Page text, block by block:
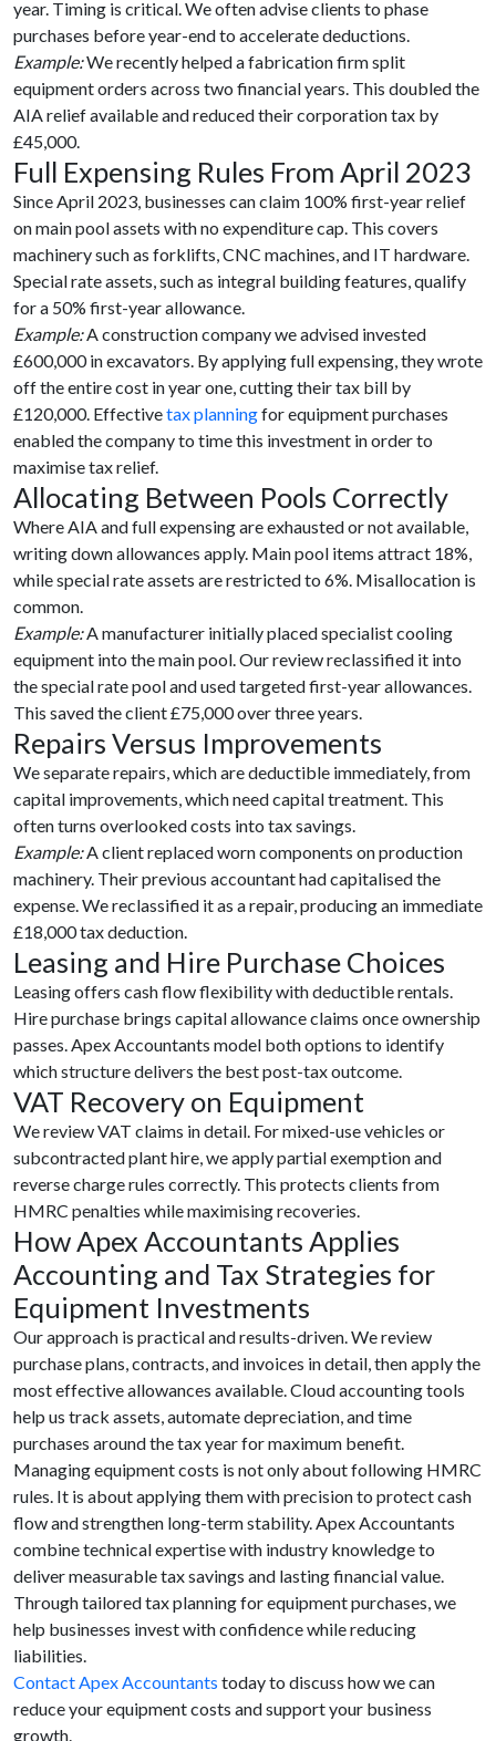
year. Timing is critical. We often advise clients to phase
purchases before year-end to accelerate deductions.
Example:We recently helped a fabrication firm split
equipment orders across two financial years. This doubled the
AIA relief available and reduced their corporation tax by
£45,000.
Full Expensing Rules From April 2023
Since April 2023, businesses can claim 100% first-year relief
on main pool assets with no expenditure cap. This covers
machinery such as forklifts, CNC machines, and IT hardware.
Special rate assets, such as integral building features, qualify
for a 50% first-year allowance.
Example:A construction company we advised invested
£600,000 in excavators. By applying full expensing, they wrote
off the entire cost in year one, cutting their tax bill by
£120,000. Effectivetax planningfor equipment purchases
enabled the company to time this investment in order to
maximise tax relief.
Allocating Between Pools Correctly
Where AIA and full expensing are exhausted or not available,
writing down allowances apply. Main pool items attract 18%,
while special rate assets are restricted to 6%. Misallocation is
common.
Example:A manufacturer initially placed specialist cooling
equipment into the main pool. Our review reclassified it into
the special rate pool and used targeted first-year allowances.
This saved the client £75,000 over three years.
Repairs Versus Improvements
We separate repairs, which are deductible immediately, from
capital improvements, which need capital treatment. This
often turns overlooked costs into tax savings.
Example:A client replaced worn components on production
machinery. Their previous accountant had capitalised the
expense. We reclassified it as a repair, producing an immediate
£18,000 tax deduction.
Leasing and Hire Purchase Choices
Leasing offers cash flow flexibility with deductible rentals.
Hire purchase brings capital allowance claims once ownership
passes. Apex Accountants model both options to identify
which structure delivers the best post-tax outcome.
VAT Recovery on Equipment
We review VAT claims in detail. For mixed-use vehicles or
subcontracted plant hire, we apply partial exemption and
reverse charge rules correctly. This protects clients from
HMRC penalties while maximising recoveries.
How Apex Accountants Applies
Accounting and Tax Strategies for
Equipment Investments
Our approach is practical and results-driven. We review
purchase plans, contracts, and invoices in detail, then apply the
most effective allowances available. Cloud accounting tools
help us track assets, automate depreciation, and time
purchases around the tax year for maximum benefit.
Managing equipment costs is not only about following HMRC
rules. It is about applying them with precision to protect cash
flow and strengthen long-term stability. Apex Accountants
combine technical expertise with industry knowledge to
deliver measurable tax savings and lasting financial value.
Through tailored tax planning for equipment purchases, we
help businesses invest with confidence while reducing
liabilities.
Contact Apex Accountants today to discuss how we can
reduce your equipment costs and support your business
growth.